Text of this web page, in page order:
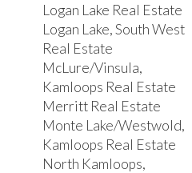
Logan Lake Real Estate
Logan Lake, South West
Real Estate
McLure/Vinsula,
Kamloops Real Estate
Merritt Real Estate
Monte Lake/Westwold,
Kamloops Real Estate
North Kamloops,